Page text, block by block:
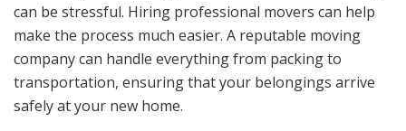
can be stressful. Hiring professional movers can help
make the process much easier. A reputable moving
company can handle everything from packing to
transportation, ensuring that your belongings arrive
safely at your new home.